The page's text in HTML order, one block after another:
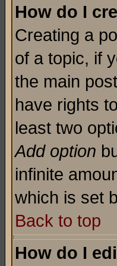
How do I
Creating a
of a topic, if
the main
have rights
least two
Add option
infinite
which is set
Back to top
How do I